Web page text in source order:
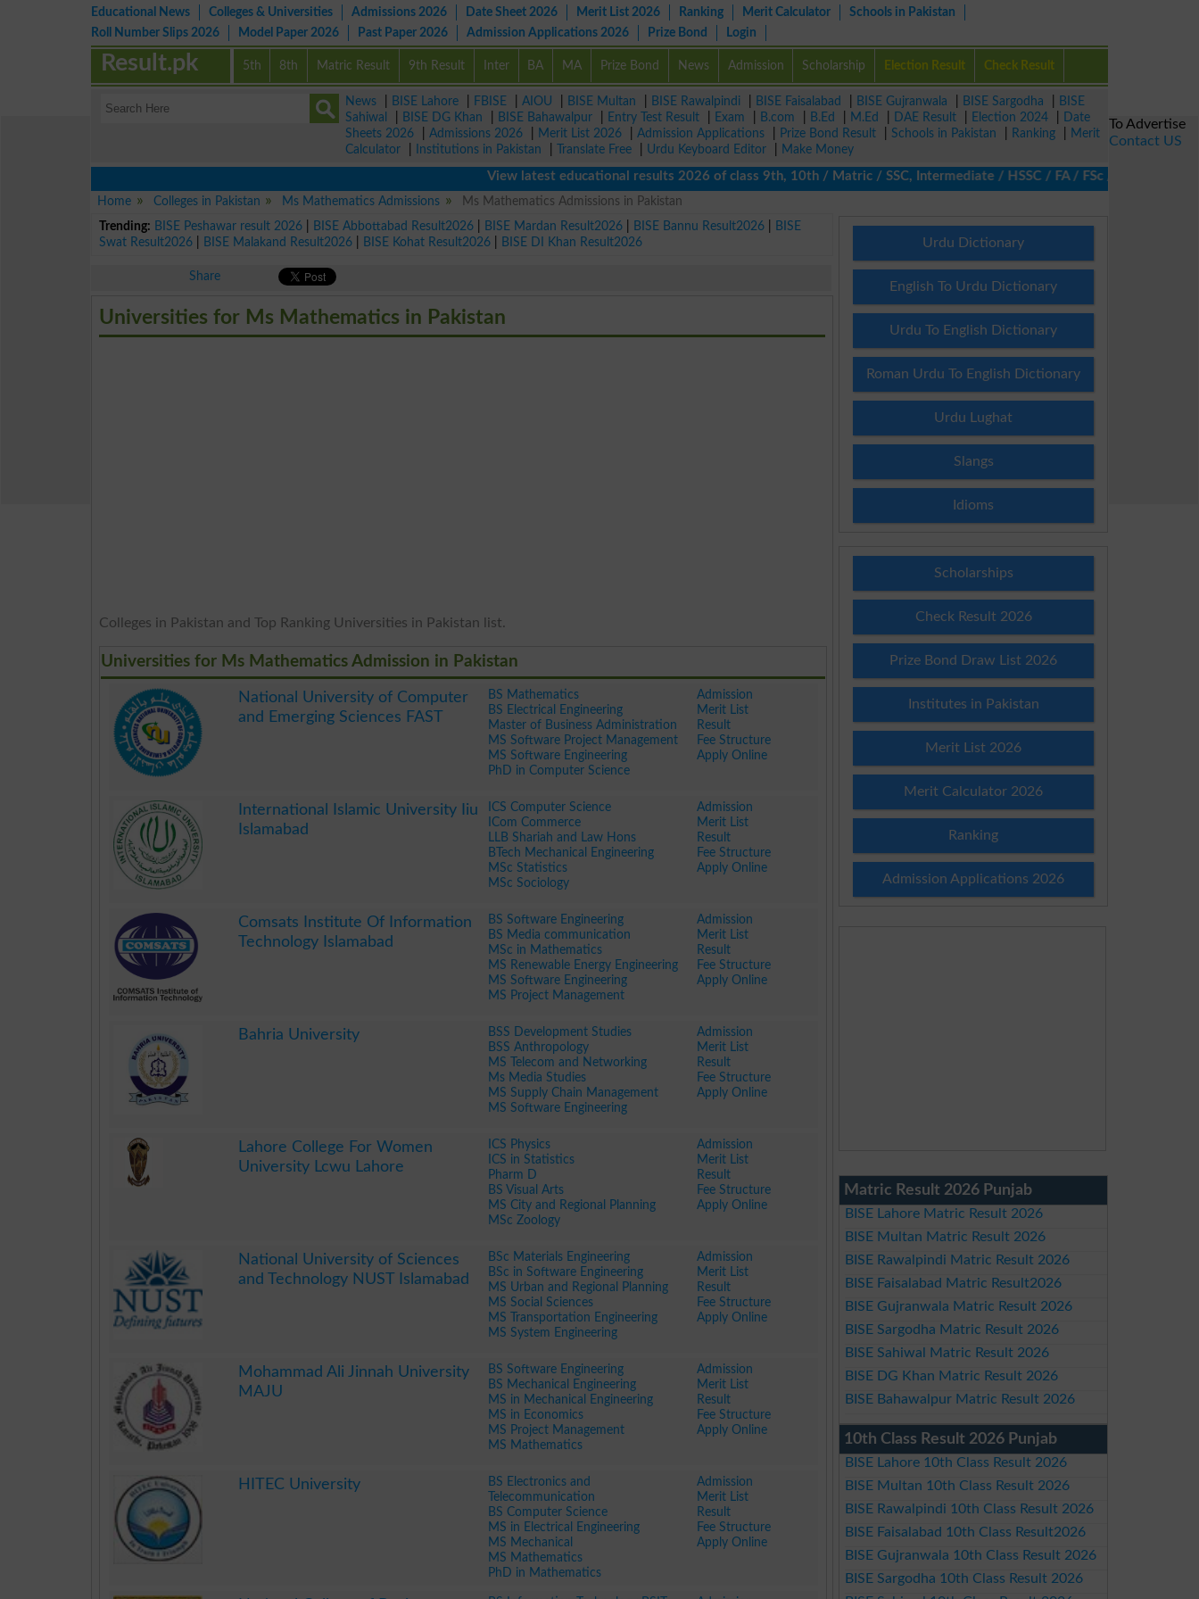
Educational News Colleges & Universities Admissions 2026 Date Sheet 2026 Merit List 2026 Ranking Merit Calculator
Schools in Pakistan
Roll Number Slips 2026
Model Paper 2026 Past Paper 2026 Admission Applications 2026 Prize Bond Login
5th 8th Matric Result 9th Result Inter BA MA Prize Bond News Admission Scholarship Election Result Check Result
Result.pk
News BISE Lahore FBISE AIOU BISE Multan BISE Rawalpindi BISE Faisalabad BISE Gujranwala BISE Sargodha
BISE
Sahiwal
BISE DG Khan BISE Bahawalpur Entry Test Result Exam B.com B.Ed M.Ed DAE Result Election 2024
Date
Sheets 2026
Admissions 2026 Merit List 2026 Admission Applications Prize Bond Result Schools in Pakistan Ranking
Merit
Calculator
Institutions in Pakistan Translate Free Urdu Keyboard Editor
Make Money
View latest educational results 2026 of class 9th, 10th / Matric / SSC, Intermediate / HSSC / FA / FSc / Inter, 5th /
Home
Colleges in Pakistan Ms Mathematics Admissions
Ms Mathematics Admissions in Pakistan
Trending: BISE Peshawar result 2026 BISE Abbottabad Result2026 BISE Mardan Result2026 BISE Bannu Result2026
BISE
Swat Result2026
BISE Malakand Result2026 BISE Kohat Result2026 BISE DI Khan Result2026
Share
Universities for Ms Mathematics in Pakistan
Colleges in Pakistan and Top Ranking Universities in Pakistan list.
Universities for Ms Mathematics Admission in Pakistan
National University of Computer
and Emerging Sciences FAST
BS Mathematics
BS Electrical Engineering
Master of Business Administration
MS Software Project Management
MS Software Engineering
PhD in Computer Science
Admission
Merit List
Result
Fee Structure
Apply Online
International Islamic University Iiu
Islamabad
ICS Computer Science
ICom Commerce
LLB Shariah and Law Hons
BTech Mechanical Engineering
MSc Statistics
MSc Sociology
Admission
Merit List
Result
Fee Structure
Apply Online
Comsats Institute Of Information
Technology Islamabad
BS Software Engineering
BS Media communication
MSc in Mathematics
MS Renewable Energy Engineering
MS Software Engineering
MS Project Management
Admission
Merit List
Result
Fee Structure
Apply Online
Bahria University
BSS Development Studies
BSS Anthropology
MS Telecom and Networking
Ms Media Studies
MS Supply Chain Management
MS Software Engineering
Admission
Merit List
Result
Fee Structure
Apply Online
Lahore College For Women
University Lcwu Lahore
ICS Physics
ICS in Statistics
Pharm D
BS Visual Arts
MS City and Regional Planning
MSc Zoology
Admission
Merit List
Result
Fee Structure
Apply Online
National University of Sciences
and Technology NUST Islamabad
BSc Materials Engineering
BSc in Software Engineering
MS Urban and Regional Planning
MS Social Sciences
MS Transportation Engineering
MS System Engineering
Admission
Merit List
Result
Fee Structure
Apply Online
Mohammad Ali Jinnah University
MAJU
BS Software Engineering
BS Mechanical Engineering
MS in Mechanical Engineering
MS in Economics
MS Project Management
MS Mathematics
Admission
Merit List
Result
Fee Structure
Apply Online
HITEC University
BS Electronics and
Telecommunication
BS Computer Science
MS in Electrical Engineering
MS Mechanical
MS Mathematics
PhD in Mathematics
Admission
Merit List
Result
Fee Structure
Apply Online
Urdu Dictionary
English To Urdu Dictionary
Urdu To English Dictionary
Roman Urdu To English Dictionary
Urdu Lughat
Slangs
Idioms
Scholarships
Check Result 2026
Prize Bond Draw List 2026
Institutes in Pakistan
Merit List 2026
Merit Calculator 2026
Ranking
Admission Applications 2026
Matric Result 2026 Punjab
BISE Lahore Matric Result 2026
BISE Multan Matric Result 2026
BISE Rawalpindi Matric Result 2026
BISE Faisalabad Matric Result2026
BISE Gujranwala Matric Result 2026
BISE Sargodha Matric Result 2026
BISE Sahiwal Matric Result 2026
BISE DG Khan Matric Result 2026
BISE Bahawalpur Matric Result 2026
10th Class Result 2026 Punjab
BISE Lahore 10th Class Result 2026
BISE Multan 10th Class Result 2026
BISE Rawalpindi 10th Class Result 2026
BISE Faisalabad 10th Class Result2026
BISE Gujranwala 10th Class Result 2026
BISE Sargodha 10th Class Result 2026
To Advertise
Contact US